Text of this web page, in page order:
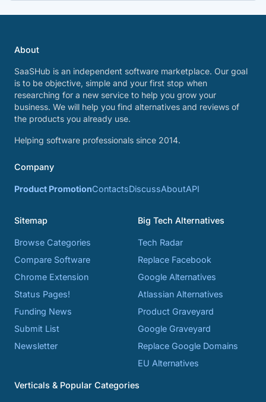
About
SaaSHub is an independent software marketplace. Our goal
is to be objective, simple and your first stop when
researching for a new service to help you grow your
business. We will help you find alternatives and reviews of
the products you already use.
Helping software professionals since 2014.
Company
Product PromotionContactsDiscussAboutAPI
Sitemap
Browse Categories
Compare Software
Chrome Extension
Status Pages!
Funding News
Submit List
Newsletter
Big Tech Alternatives
Tech Radar
Replace Facebook
Google Alternatives
Atlassian Alternatives
Product Graveyard
Google Graveyard
Replace Google Domains
EU Alternatives
Verticals & Popular Categories